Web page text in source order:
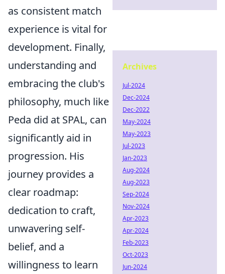
as consistent match
experience is vital for
development. Finally,
understanding and
embracing the club's
philosophy, much like
Peda did at SPAL, can
significantly aid in
progression. His
journey provides a
clear roadmap:
dedication to craft,
unwavering self-
belief, and a
willingness to learn
Archives
Jul-2024
Dec-2024
Dec-2022
May-2024
May-2023
Jul-2023
Jan-2023
Aug-2024
Aug-2023
Sep-2024
Nov-2024
Apr-2023
Apr-2024
Feb-2023
Oct-2023
Jun-2024